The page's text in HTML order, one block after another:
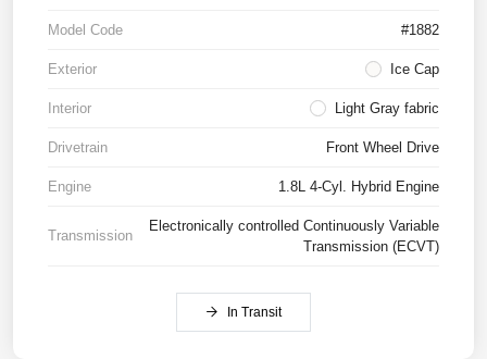
Model Code #1882
Exterior Ice Cap
Interior Light Gray fabric
Drivetrain Front Wheel Drive
Engine 1.8L 4-Cyl. Hybrid Engine
Transmission
Electronically controlled Continuously Variable
Transmission (ECVT)
In Transit